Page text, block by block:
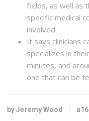
fields, as well as
specific medical
involved.
It says clinicians
specializes in
minutes, and
one that can be
by Jeremy Wood